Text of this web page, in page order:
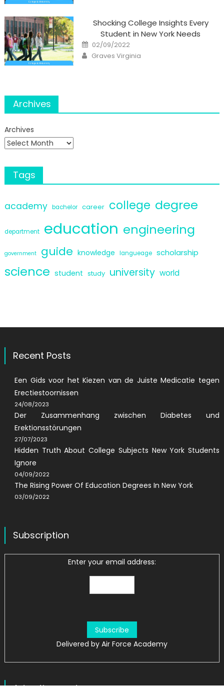
Shocking College Insights Every
Student in New York Needs
Posted
on
02/09/2022
Author
Graves Virginia
Archives
Archives
Tags
academy bachelor career college degree
department education engineering
government guide knowledge langueage scholarship
science student study university world
Recent Posts
Een Gids voor het Kiezen van de Juiste Medicatie tegen
Erectiestoornissen
24/08/2023
Der Zusammenhang zwischen Diabetes und
Erektionsstörungen
27/07/2023
Hidden Truth About College Subjects New York Students
Ignore
04/09/2022
The Rising Power Of Education Degrees In New York
03/09/2022
Subscription
Enter your email address:
Delivered by Air Force Academy
Advertisement